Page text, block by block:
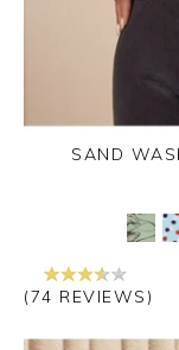
SAND
(74 REVIEWS)